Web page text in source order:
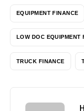
EQUIPMENT FINANCE
LOW DOC EQUIPMENT
TRUCK FINANCE